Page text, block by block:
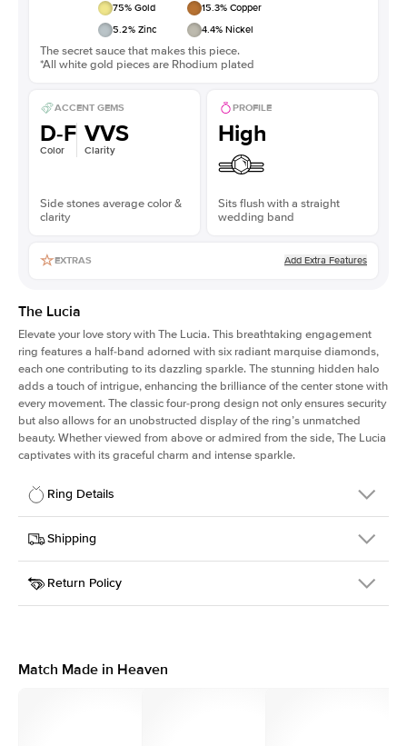
75% Gold 15.3% Copper
5.2% Zinc 4.4% Nickel
The secret sauce that makes this piece.
*All white gold pieces are Rhodium plated
ACCENT GEMS
D-F
Color
VVS
Clarity
Side stones average color &
clarity
PROFILE
High
Sits flush with a straight
wedding band
EXTRAS Add Extra Features
The Lucia
Elevate your love story with The Lucia. This breathtaking engagement
ring features a half-band adorned with six radiant marquise diamonds,
each one contributing to its dazzling sparkle. The stunning hidden halo
adds a touch of intrigue, enhancing the brilliance of the center stone with
every movement. The classic four-prong design not only ensures security
but also allows for an unobstructed display of the ring’s unmatched
beauty. Whether viewed from above or admired from the side, The Lucia
captivates with its graceful charm and intense sparkle.
Ring Details
Details
SKU
311Q-ER-R-WG-18
Width
Center Stone
Round
Shipping
This item is made to order and takes 3-4 weeks to craft.
Return Policy
support team to issue a return.
Match Made in Heaven